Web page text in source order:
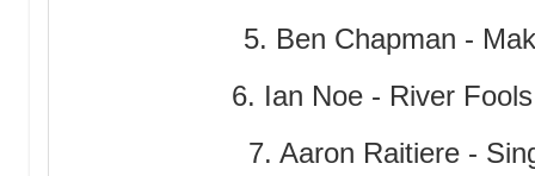
5. Ben Chapman -
6. Ian Noe - River
7. Aaron Raitiere -